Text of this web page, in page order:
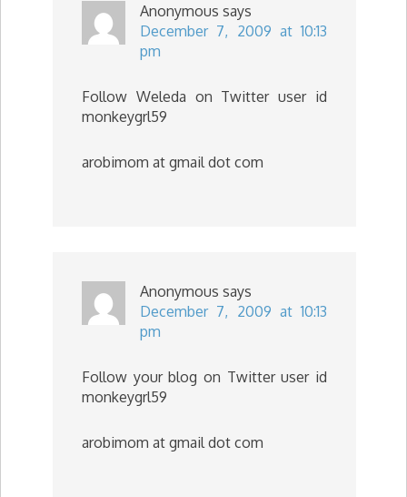
Anonymous says
December 7, 2009 at 10:13
pm
Follow Weleda on Twitter user id
monkeygrl59
arobimom at gmail dot com
Anonymous says
December 7, 2009 at 10:13
pm
Follow your blog on Twitter user id
monkeygrl59
arobimom at gmail dot com